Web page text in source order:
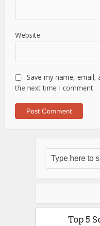
Website
Save my name,
the next time I comment.
Top 5